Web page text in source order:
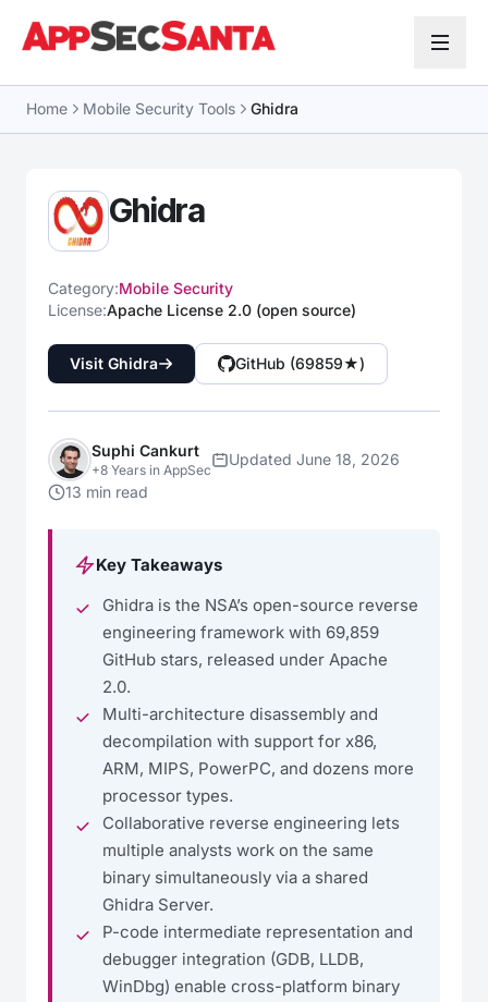
Home Mobile Security Tools Ghidra
Ghidra
Category:Mobile Security
License:Apache License 2.0 (open source)
Visit Ghidra GitHub (69859★)
Suphi Cankurt
+8 Years in AppSec
Updated June 18, 2026
13 min read
Key Takeaways
Ghidra is the NSA’s open-source reverse
engineering framework with 69,859
GitHub stars, released under Apache
2.0.
Multi-architecture disassembly and
decompilation with support for x86,
ARM, MIPS, PowerPC, and dozens more
processor types.
Collaborative reverse engineering lets
multiple analysts work on the same
binary simultaneously via a shared
Ghidra Server.
P-code intermediate representation and
debugger integration (GDB, LLDB,
WinDbg) enable cross-platform binary